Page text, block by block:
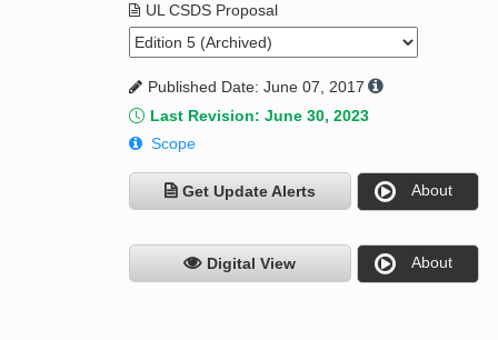
Standard Activity Report
Request a Quote
UL CSDS Proposal
Published Date: June 07, 2017
Last Revision: June 30, 2023
Scope
Get Update Alerts About
Digital View About